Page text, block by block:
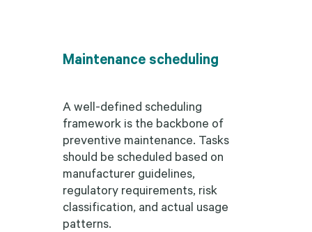
Maintenance scheduling
A well-defined scheduling
framework is the backbone of
preventive maintenance. Tasks
should be scheduled based on
manufacturer guidelines,
regulatory requirements, risk
classification, and actual usage
patterns.